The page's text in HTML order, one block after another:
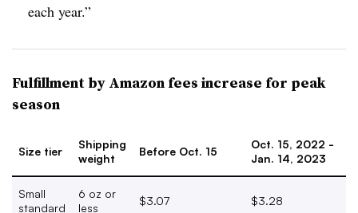
each year.”
Fulfillment by Amazon fees increase for peak
season
Size tier
Shipping
weight
Before Oct. 15
Oct. 15, 2022 -
Jan. 14, 2023
Small
standard
6 oz or
less
$3.07 $3.28